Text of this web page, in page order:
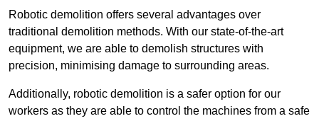
Robotic demolition offers several advantages over
traditional demolition methods. With our state-of-the-art
equipment, we are able to demolish structures with
precision, minimising damage to surrounding areas.
Additionally, robotic demolition is a safer option for our
workers as they are able to control the machines from a safe